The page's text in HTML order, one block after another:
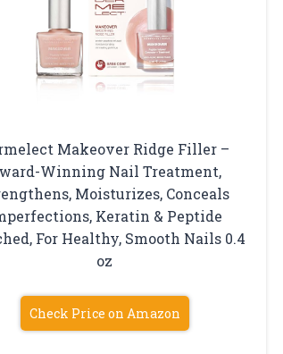
Makeover Ridge Filler –
Winning Nail Treatment,
Moisturizes, Conceals
Keratin & Peptide
For Healthy, Smooth Nails 0.4
oz
Check Price on Amazon